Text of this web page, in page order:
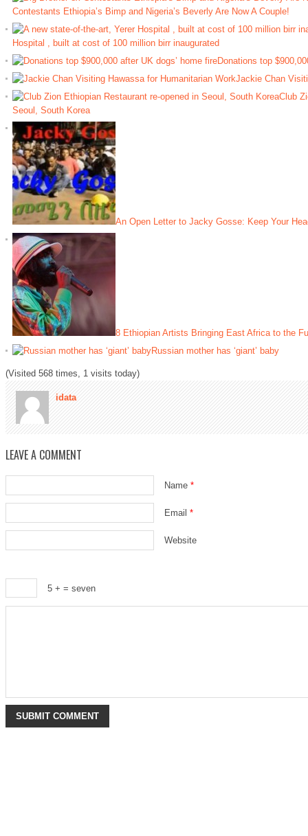
Contestants Ethiopia’s Bimp and Nigeria’s Beverly Are Now A Couple!
Hospital , built at cost of 100 million birr inaugurated
Donations top
Jackie Chan
Club
Seoul, South Korea
An Open Letter to Jacky Gosse: Keep Your
8 Ethiopian Artists Bringing East Africa to the
Russian mother has ‘giant’ baby
(Visited 568 times, 1 visits today)
idata
LEAVE A COMMENT
Name *
Email *
Website
5 + = seven